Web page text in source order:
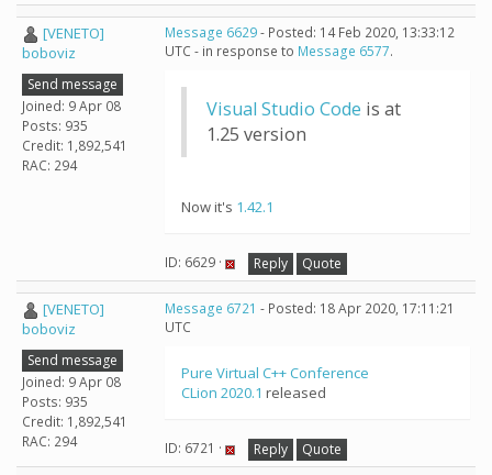
[VENETO]
boboviz
Send message
Joined: 9 Apr 08
Posts: 935
Credit: 1,892,541
RAC: 294
Message 6629- Posted: 14 Feb 2020, 13:33:12
UTC - in response to Message 6577.
Visual Studio Code is at
1.25 version
Now it's 1.42.1
ID: 6629 · Reply Quote
[VENETO]
boboviz
Send message
Joined: 9 Apr 08
Posts: 935
Credit: 1,892,541
RAC: 294
Message 6721 - Posted: 18 Apr 2020, 17:11:21
UTC
Pure Virtual C++ Conference
CLion 2020.1 released
ID: 6721 · Reply Quote